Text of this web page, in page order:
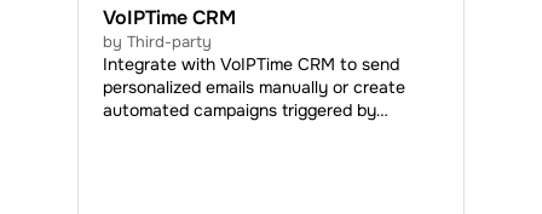
VoIPTime CRM
by Third-party
Integrate with VoIPTime CRM to send
personalized emails manually or create
automated campaigns triggered by